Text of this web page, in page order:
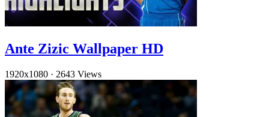
Ante Zizic Wallpaper HD
1920x1080 · 2643 Views